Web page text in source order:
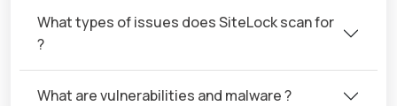
What types of issues does SiteLock scan for
?
What are vulnerabilities and malware ?